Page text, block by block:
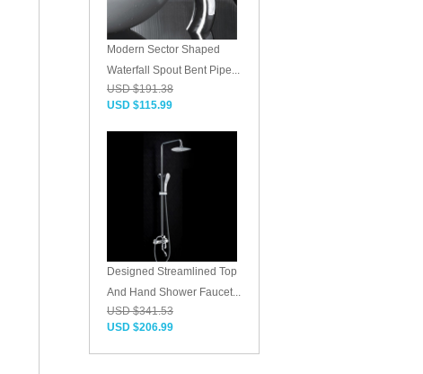
Modern Sector Shaped
Waterfall Spout Bent Pipe...
USD $191.38
USD $115.99
Designed Streamlined Top
And Hand Shower Faucet...
USD $341.53
USD $206.99